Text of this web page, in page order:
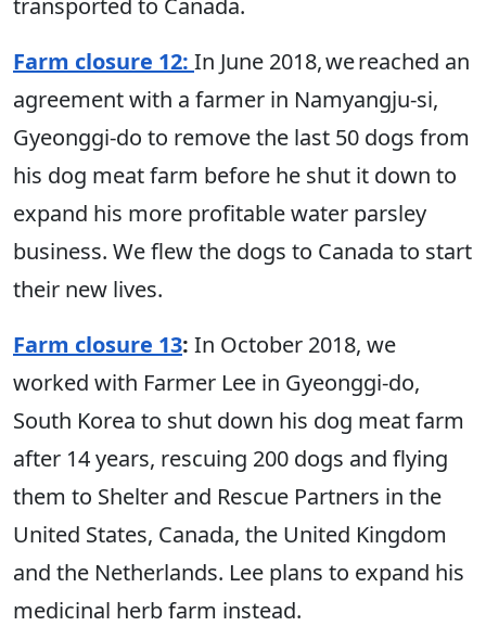
transported to Canada.
Farm closure 12: In June 2018, we reached an
agreement with a farmer in Namyangju-si,
Gyeonggi-do to remove the last 50 dogs from
his dog meat farm before he shut it down to
expand his more profitable water parsley
business. We flew the dogs to Canada to start
their new lives.
Farm closure 13: In October 2018, we
worked with Farmer Lee in Gyeonggi-do,
South Korea to shut down his dog meat farm
after 14 years, rescuing 200 dogs and flying
them to Shelter and Rescue Partners in the
United States, Canada, the United Kingdom
and the Netherlands. Lee plans to expand his
medicinal herb farm instead.